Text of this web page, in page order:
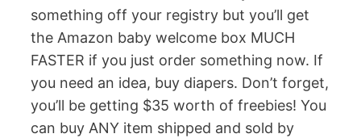
something off your registry but you’ll get
the Amazon baby welcome box MUCH
FASTER if you just order something now. If
you need an idea, buy diapers. Don’t forget,
you’ll be getting $35 worth of freebies! You
can buy ANY item shipped and sold by